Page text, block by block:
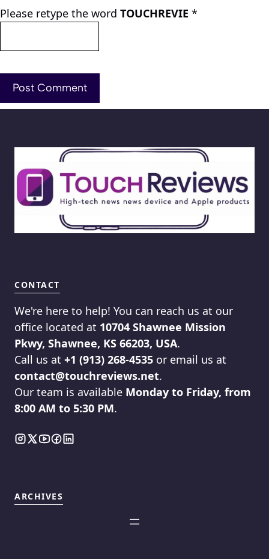
Please retype the word TOUCHREVIE *
CONTACT
We're here to help! You can reach us at our
office located at 10704 Shawnee Mission
Pkwy, Shawnee, KS 66203, USA.
Call us at +1 (913) 268-4535 or email us at
contact@touchreviews.net.
Our team is available Monday to Friday, from
8:00 AM to 5:30 PM.
ARCHIVES